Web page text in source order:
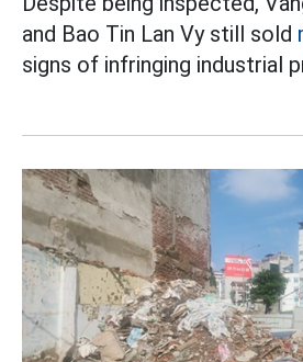
and Bao Tin Lan Vy still sold
signs of infringing industrial